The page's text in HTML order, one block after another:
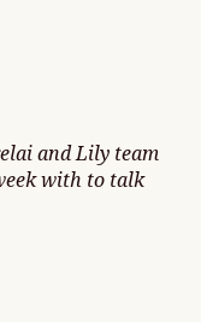
and Lily team
with to talk